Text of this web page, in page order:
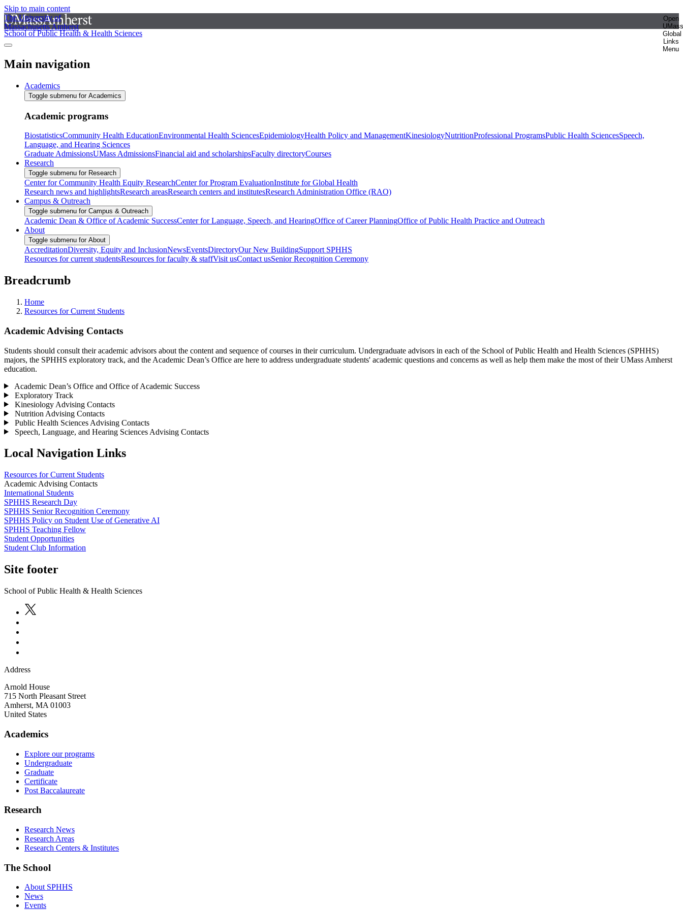
Skip to main content
The University of
Massachusetts Amherst
Open
UMass
Global
Links
Menu
School of Public Health & Health Sciences
Main navigation
Academics
Toggle submenu for Academics
Academic programs
BiostatisticsCommunity Health EducationEnvironmental Health SciencesEpidemiologyHealth Policy and ManagementKinesiologyNutritionProfessional ProgramsPublic Health SciencesSpeech,
Language, and Hearing Sciences
Graduate AdmissionsUMass AdmissionsFinancial aid and scholarshipsFaculty directoryCourses
Research
Toggle submenu for Research
Center for Community Health Equity ResearchCenter for Program EvaluationInstitute for Global Health
Research news and highlightsResearch areasResearch centers and institutesResearch Administration Office (RAO)
Campus & Outreach
Toggle submenu for Campus & Outreach
Academic Dean & Office of Academic SuccessCenter for Language, Speech, and HearingOffice of Career PlanningOffice of Public Health Practice and Outreach
About
Toggle submenu for About
AccreditationDiversity, Equity and InclusionNewsEventsDirectoryOur New BuildingSupport SPHHS
Resources for current studentsResources for faculty & staffVisit usContact usSenior Recognition Ceremony
Breadcrumb
Home
Resources for Current Students
Academic Advising Contacts
Students should consult their academic advisors about the content and sequence of courses in their curriculum. Undergraduate advisors in each of the School of Public Health and Health Sciences (SPHHS)
majors, the SPHHS exploratory track, and the Academic Dean’s Office are here to address undergraduate students' academic questions and concerns as well as help them make the most of their UMass Amherst
education.
Academic Dean’s Office and Office of Academic Success
Exploratory Track
Kinesiology Advising Contacts
Nutrition Advising Contacts
Public Health Sciences Advising Contacts
Speech, Language, and Hearing Sciences Advising Contacts
Local Navigation Links
Resources for Current Students
Academic Advising Contacts
International Students
SPHHS Research Day
SPHHS Senior Recognition Ceremony
SPHHS Policy on Student Use of Generative AI
SPHHS Teaching Fellow
Student Opportunities
Student Club Information
Site footer
School of Public Health & Health Sciences
Address
Arnold House
715 North Pleasant Street
Amherst, MA 01003
United States
Academics
Explore our programs
Undergraduate
Graduate
Certificate
Post Baccalaureate
Research
Research News
Research Areas
Research Centers & Institutes
The School
About SPHHS
News
Events